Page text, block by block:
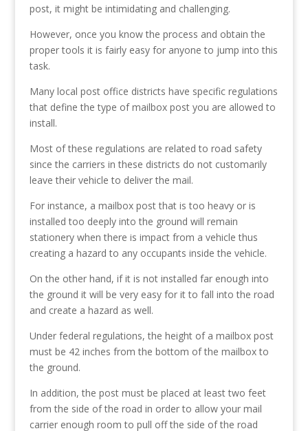
post, it might be intimidating and challenging.
However, once you know the process and obtain the
proper tools it is fairly easy for anyone to jump into this
task.
Many local post office districts have specific regulations
that define the type of mailbox post you are allowed to
install.
Most of these regulations are related to road safety
since the carriers in these districts do not customarily
leave their vehicle to deliver the mail.
For instance, a mailbox post that is too heavy or is
installed too deeply into the ground will remain
stationery when there is impact from a vehicle thus
creating a hazard to any occupants inside the vehicle.
On the other hand, if it is not installed far enough into
the ground it will be very easy for it to fall into the road
and create a hazard as well.
Under federal regulations, the height of a mailbox post
must be 42 inches from the bottom of the mailbox to
the ground.
In addition, the post must be placed at least two feet
from the side of the road in order to allow your mail
carrier enough room to pull off the side of the road